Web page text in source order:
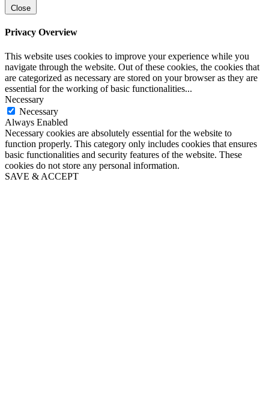
Close
Privacy Overview
This website uses cookies to improve your experience while you
navigate through the website. Out of these cookies, the cookies that
are categorized as necessary are stored on your browser as they are
essential for the working of basic functionalities...
Necessary
Necessary
Always Enabled
Necessary cookies are absolutely essential for the website to
function properly. This category only includes cookies that ensures
basic functionalities and security features of the website. These
cookies do not store any personal information.
SAVE & ACCEPT